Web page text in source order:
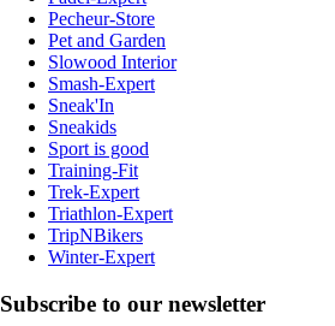
Pecheur-Store
Pet and Garden
Slowood Interior
Smash-Expert
Sneak'In
Sneakids
Sport is good
Training-Fit
Trek-Expert
Triathlon-Expert
TripNBikers
Winter-Expert
Subscribe to our newsletter